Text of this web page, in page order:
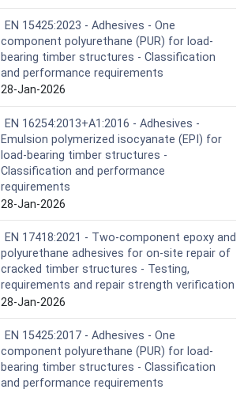
EN 15425:2023 - Adhesives - One
component polyurethane (PUR) for load-
bearing timber structures - Classification
and performance requirements
28-Jan-2026
EN 16254:2013+A1:2016 - Adhesives -
Emulsion polymerized isocyanate (EPI) for
load-bearing timber structures -
Classification and performance
requirements
28-Jan-2026
EN 17418:2021 - Two-component epoxy and
polyurethane adhesives for on-site repair of
cracked timber structures - Testing,
requirements and repair strength verification
28-Jan-2026
EN 15425:2017 - Adhesives - One
component polyurethane (PUR) for load-
bearing timber structures - Classification
and performance requirements